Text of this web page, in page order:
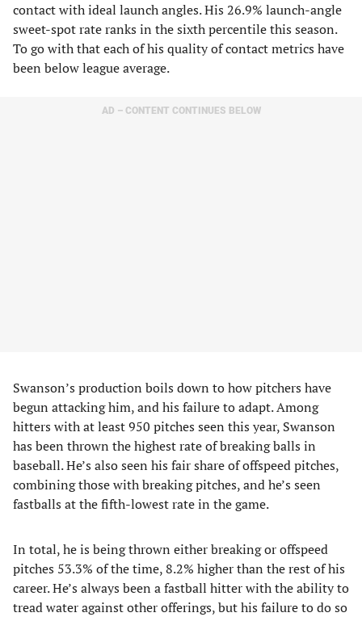
contact with ideal launch angles. His 26.9% launch-angle
sweet-spot rate ranks in the sixth percentile this season.
To go with that each of his quality of contact metrics have
been below league average.
AD – CONTENT CONTINUES BELOW
Swanson’s production boils down to how pitchers have
begun attacking him, and his failure to adapt. Among
hitters with at least 950 pitches seen this year, Swanson
has been thrown the highest rate of breaking balls in
baseball. He’s also seen his fair share of offspeed pitches,
combining those with breaking pitches, and he’s seen
fastballs at the fifth-lowest rate in the game.
In total, he is being thrown either breaking or offspeed
pitches 53.3% of the time, 8.2% higher than the rest of his
career. He’s always been a fastball hitter with the ability to
tread water against other offerings, but his failure to do so